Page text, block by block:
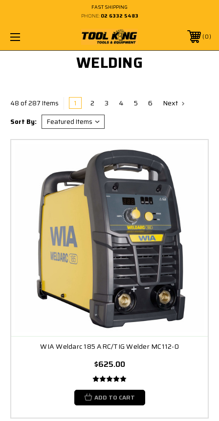
FAST SHIPPING
PHONE: 02 6332 5483
0
WELDING
48 of 287 Items 1 2 3 4 5 6 Next
Sort By:
WIA Weldarc 185 ARC/TIG Welder MC112-0
$625.00
ADD TO CART